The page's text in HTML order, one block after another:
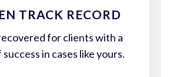
TRACK RECORD
for clients with a
in cases like yours.